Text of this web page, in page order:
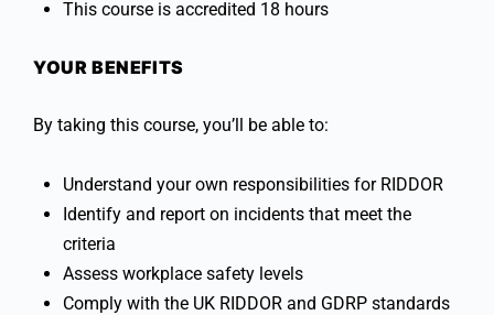
This course is accredited 18 hours
YOUR BENEFITS
By taking this course, you’ll be able to:
Understand your own responsibilities for RIDDOR
Identify and report on incidents that meet the
criteria
Assess workplace safety levels
Comply with the UK RIDDOR and GDRP standards